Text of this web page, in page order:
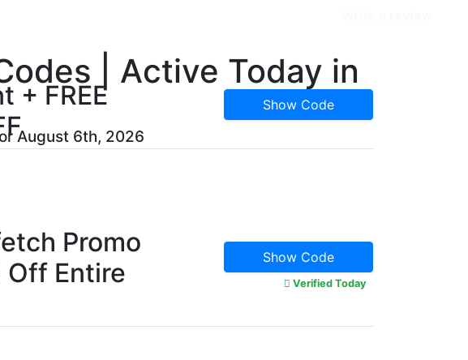
| Active Today in
August 6th, 2026
+ FREE
Show Code
Promo
Off Entire
Show Code
Verified Today